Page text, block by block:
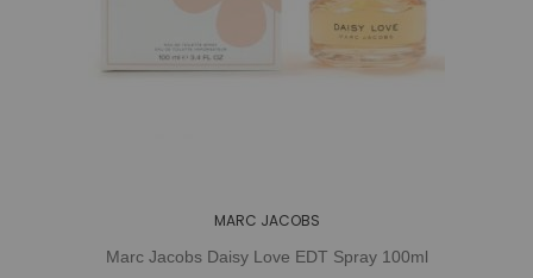
MARC JACOBS
Marc Jacobs Daisy Love EDT Spray 100ml